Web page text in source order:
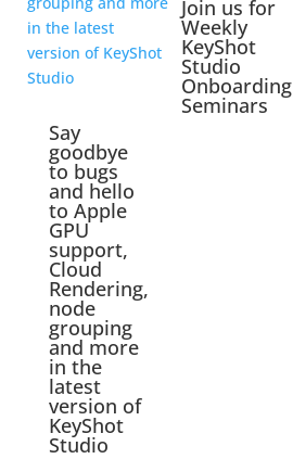
Say
goodbye
to bugs
and hello
to Apple
GPU
support,
Cloud
Rendering,
node
grouping
and more
in the
latest
version of
KeyShot
Studio
Join us for
Weekly
KeyShot
Studio
Onboarding
Seminars